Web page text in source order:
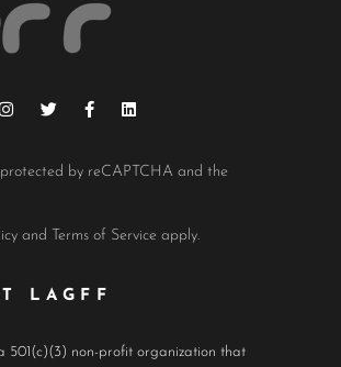
protected by reCAPTCHA and the
and Terms of Service apply.
LAGFF
501(c)(3) non-profit organization that